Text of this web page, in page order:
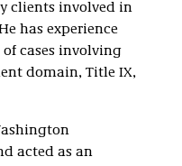
clients involved in
has experience
cases involving
domain, Title IX,
acted as an